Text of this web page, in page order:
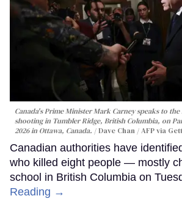
Canada's Prime Minister Mark Carney speaks to
shooting in Tumbler Ridge, British Columbia, on
2026 in Ottawa, Canada.
Dave Chan / AFP via
Canadian authorities have
who killed eight people — mostly
school in British Columbia on
Reading →